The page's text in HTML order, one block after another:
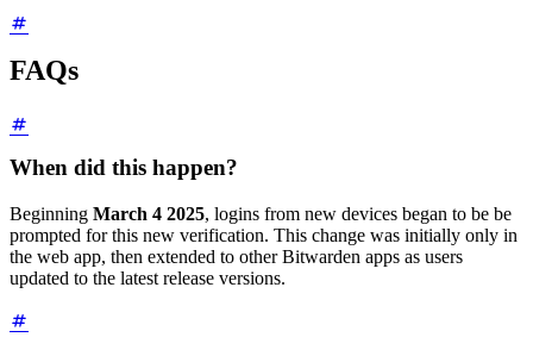
FAQs
When did this happen?
Beginning March 4 2025, logins from new devices began to be be
prompted for this new verification. This change was initially only in
the web app, then extended to other Bitwarden apps as users
updated to the latest release versions.